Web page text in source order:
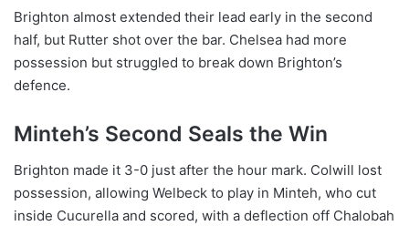
Brighton almost extended their lead early in the second
half, but Rutter shot over the bar. Chelsea had more
possession but struggled to break down Brighton’s
defence.
Minteh’s Second Seals the Win
Brighton made it 3-0 just after the hour mark. Colwill lost
possession, allowing Welbeck to play in Minteh, who cut
inside Cucurella and scored, with a deflection off Chalobah